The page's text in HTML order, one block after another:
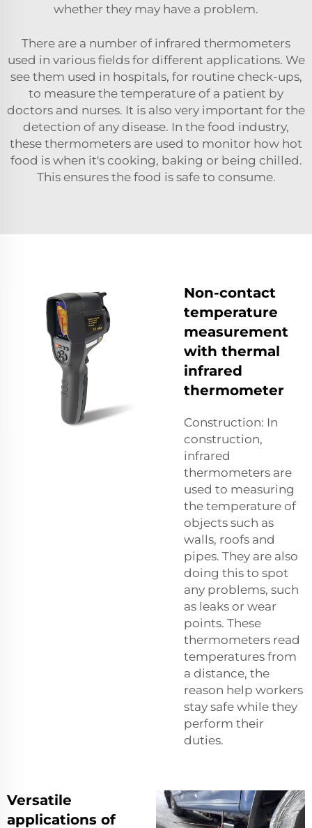
whether they may have a problem.
There are a number of infrared thermometers
used in various fields for different applications. We
see them used in hospitals, for routine check-ups,
to measure the temperature of a patient by
doctors and nurses. It is also very important for the
detection of any disease. In the food industry,
these thermometers are used to monitor how hot
food is when it's cooking, baking or being chilled.
This ensures the food is safe to consume.
Non-contact
temperature
measurement
with thermal
infrared
thermometer
Construction: In
construction,
infrared
thermometers are
used to measuring
the temperature of
objects such as
walls, roofs and
pipes. They are also
doing this to spot
any problems, such
as leaks or wear
points. These
thermometers read
temperatures from
a distance, the
reason help workers
stay safe while they
perform their
duties.
Versatile
applications of